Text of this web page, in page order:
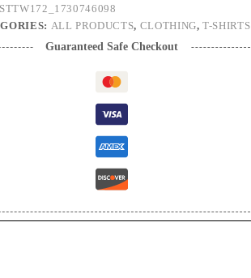
STTW172_1730746098
ALL PRODUCTS, CLOTHING,T-SHIRTS
Guaranteed Safe Checkout